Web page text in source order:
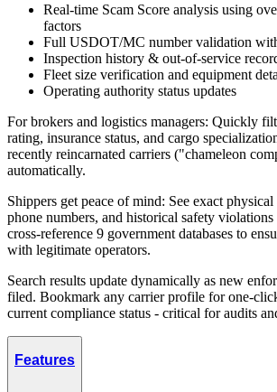
Real-time Scam Score analysis using
factors
Full USDOT/MC number validation
Inspection history & out-of-service
Fleet size verification and equipment
Operating authority status updates
For brokers and logistics managers: Quickly
rating, insurance status, and cargo
recently reincarnated carriers ("chameleon
automatically.
Shippers get peace of mind: See exact physical
phone numbers, and historical safety
cross-reference 9 government databases to
with legitimate operators.
Search results update dynamically as new
filed. Bookmark any carrier profile for one-
current compliance status - critical for audits
Features